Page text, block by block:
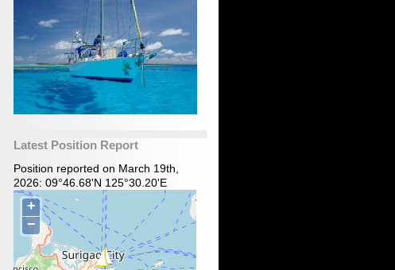
Latest Position Report
Position reported on March 19th,
2026: 09°46.68'N 125°30.20'E